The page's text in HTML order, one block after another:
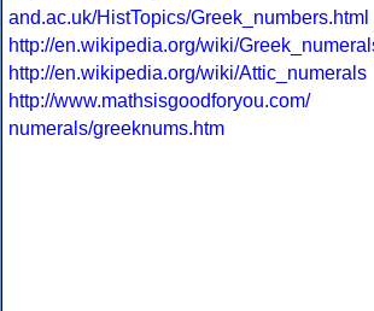
and.ac.uk/HistTopics/Greek_numbers.html
http://en.wikipedia.org/wiki/
http://en.wikipedia.org/wiki/Attic_numerals
http://www.mathsisgoodforyou.com/
numerals/greeknums.htm